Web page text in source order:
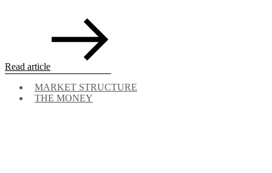
Read article
MARKET STRUCTURE
THE MONEY